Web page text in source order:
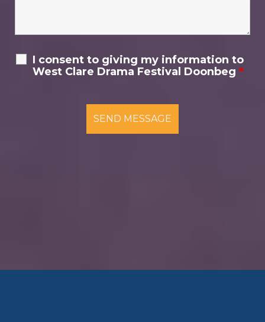
I consent to giving my information to
West Clare Drama Festival Doonbeg *